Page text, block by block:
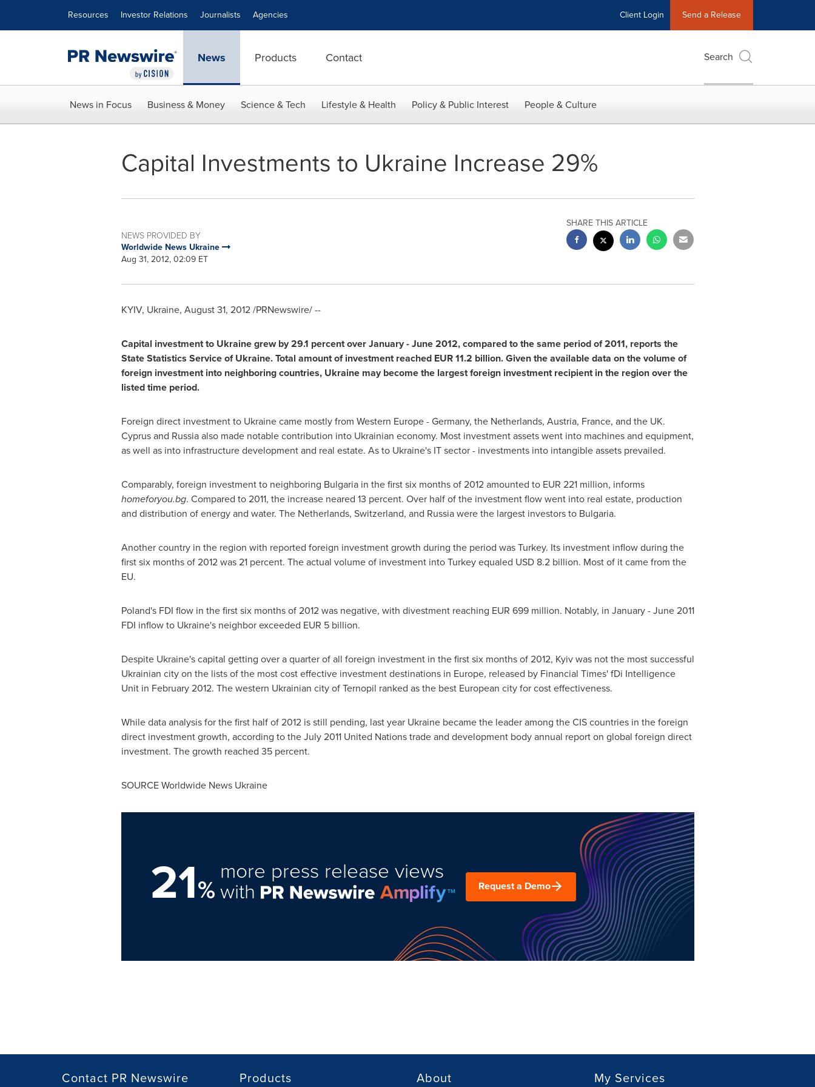
Resources Investor Relations Journalists Agencies Client Login Send a Release
News Products Contact Search
News in Focus Business & Money Science & Tech Lifestyle & Health Policy & Public Interest People & Culture
Capital Investments to Ukraine Increase 29%
NEWS PROVIDED BY
Worldwide News Ukraine
Aug 31, 2012, 02:09 ET
SHARE THIS ARTICLE
KYIV, Ukraine, August 31, 2012/PRNewswire/ --
Capital investment to Ukrainegrew by 29.1 percent over January -June 2012, compared to the same period of 2011, reports the
State Statistics Service ofUkraine. Total amount of investment reached EUR 11.2 billion. Given the available data on the volume of
foreign investment into neighboring countries, Ukrainemay become the largest foreign investment recipient in the region over the
listed time period.
Foreign direct investment to Ukrainecame mostly from Western Europe-Germany, the Netherlands, Austria, France, and the UK.
Cyprusand Russiaalso made notable contribution into Ukrainian economy. Most investment assets went into machines and equipment,
as well as into infrastructure development and real estate. As to Ukraine'sIT sector - investments into intangible assets prevailed.
Comparably, foreign investment to neighboring Bulgariain the first six months of 2012 amounted to EUR 221 million, informs
homeforyou.bg. Compared to 2011, the increase neared 13 percent. Over half of the investment flow went into real estate, production
and distribution of energy and water. The Netherlands, Switzerland, and Russiawere the largest investors to Bulgaria.
Another country in the region with reported foreign investment growth during the period wasTurkey. Its investment inflow during the
first six months of 2012 was 21 percent. The actual volume of investment intoTurkeyequaled USD 8.2 billion. Most of it came from the
EU.
Poland'sFDI flow in the first six months of 2012 was negative, with divestment reaching EUR 699 million. Notably, in January -June 2011
FDI inflow to Ukraine'sneighbor exceeded EUR 5 billion.
Despite Ukraine'scapital getting over a quarter of all foreign investment in the first six months of 2012, Kyivwas not the most successful
Ukrainian city on the lists of the most cost effective investment destinations in Europe, released by Financial Times' fDi Intelligence
Unit in February 2012. The western Ukrainian city of Ternopil ranked as the best European city for cost effectiveness.
While data analysis for the first half of 2012 is still pending, last year Ukrainebecame the leader among the CIS countries in the foreign
direct investment growth, according to theJuly 2011United Nations trade and development body annual report on global foreign direct
investment. The growth reached 35 percent.
SOURCE Worldwide News Ukraine
21%
more press release views
with Request a Demo
Contact PR Newswire Products About My Services